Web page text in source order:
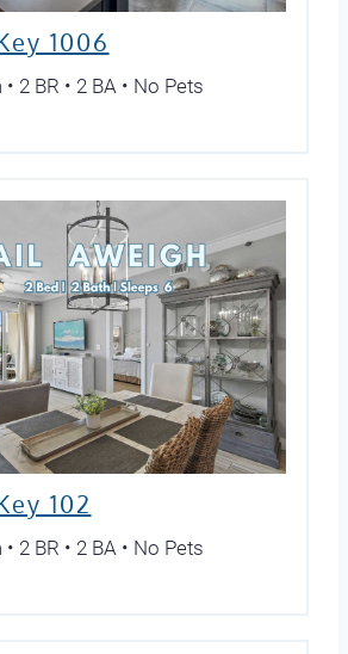
1006
2 BR • 2 BA • No Pets
102
2 BR • 2 BA • No Pets